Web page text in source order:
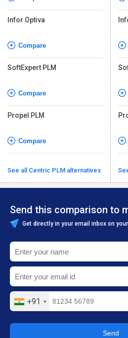
Infor Optiva
Compare
SoftExpert PLM
Compare
Propel PLM
Compare
See all Centric PLM alternatives
Send this comparison to
Get directly in your email inbox on
+91
Send